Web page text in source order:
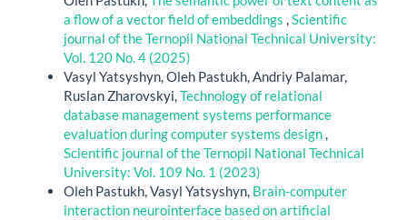
a flow of a vector field of embeddings ,Scientific
journal of the Ternopil National Technical University:
Vol. 120 No. 4 (2025)
Vasyl Yatsyshyn, Oleh Pastukh, Andriy Palamar,
Ruslan Zharovskyi,Technology of relational
database management systems performance
evaluation during computer systems design,
Scientific journal of the Ternopil National Technical
University: Vol. 109 No. 1 (2023)
Oleh Pastukh, Vasyl Yatsyshyn, Brain-computer
interaction neurointerface based on artificial